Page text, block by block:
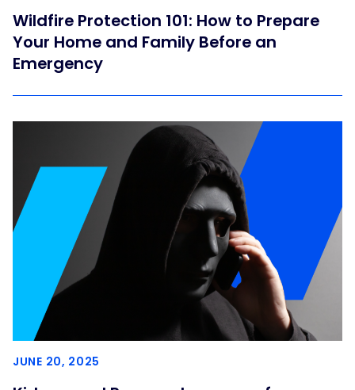
Wildfire Protection 101: How to Prepare
Your Home and Family Before an
Emergency
JUNE 20, 2025